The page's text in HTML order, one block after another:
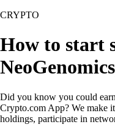
CRYPTO
How to start
Did you know you could
Crypto.com App? We make
holdings, participate in